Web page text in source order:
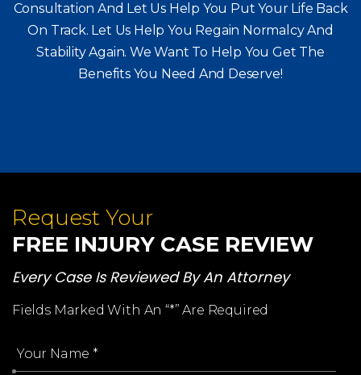
Consultation And Let Us Help You Put Your Life Back
On Track. Let Us Help You Regain Normalcy And
Stability Again. We Want To Help You Get The
Benefits You Need And Deserve!
Request Your
FREE INJURY CASE REVIEW
Every Case Is Reviewed By An Attorney
Fields Marked With An “*” Are Required